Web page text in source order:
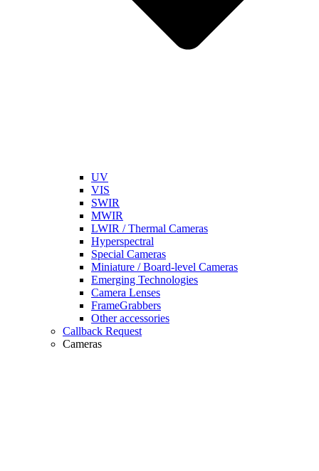
UV
VIS
SWIR
MWIR
LWIR / Thermal Cameras
Hyperspectral
Special Cameras
Miniature / Board-level Cameras
Emerging Technologies
Camera Lenses
FrameGrabbers
Other accessories
Callback Request
Cameras